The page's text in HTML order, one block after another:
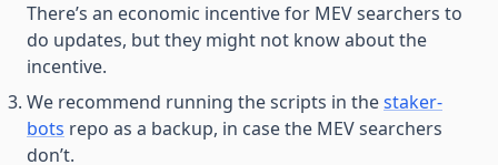
There’s an economic incentive for MEV searchers to
do updates, but they might not know about the
incentive.
We recommend running the scripts in thestaker-
bots repo as a backup, in case the MEV searchers
don’t.